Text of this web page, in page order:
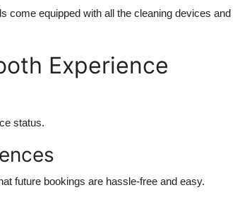
come equipped with all the cleaning devices and
Experience
status.
future bookings are hassle-free and easy.